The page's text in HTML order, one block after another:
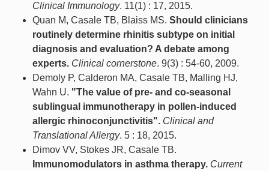
Clinical Immunology. 11(1) : 17, 2015.
Quan M, Casale TB, Blaiss MS. Should clinicians
routinely determine rhinitis subtype on initial
diagnosis and evaluation? A debate among
experts. Clinical cornerstone. 9(3) : 54-60, 2009.
Demoly P, Calderon MA, Casale TB, Malling HJ,
Wahn U. "The value of pre- and co-seasonal
sublingual immunotherapy in pollen-induced
allergic rhinoconjunctivitis". Clinical and
Translational Allergy. 5 : 18, 2015.
Dimov VV, Stokes JR, Casale TB.
Immunomodulators in asthma therapy. Current